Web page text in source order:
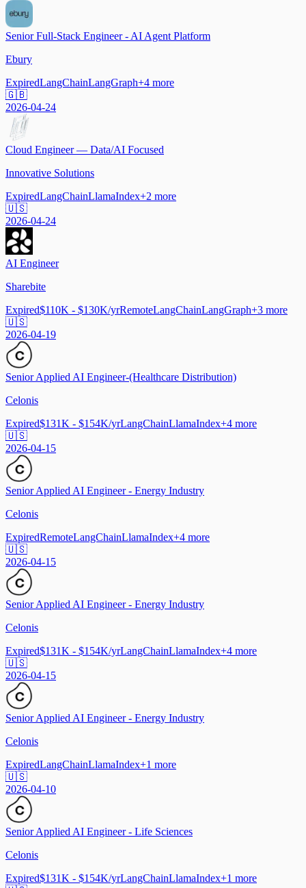
Senior Full-Stack Engineer - AI Agent Platform
Ebury
ExpiredLangChainLangGraph+4 more
🇬🇧
2026-04-24
Cloud Engineer — Data/AI Focused
Innovative Solutions
ExpiredLangChainLlamaIndex+2 more
🇺🇸
2026-04-24
AI Engineer
Sharebite
Expired$110K - $130K/yrRemoteLangChainLangGraph+3 more
🇺🇸
2026-04-19
Senior Applied AI Engineer-(Healthcare Distribution)
Celonis
Expired$131K - $154K/yrLangChainLlamaIndex+4 more
🇺🇸
2026-04-15
Senior Applied AI Engineer - Energy Industry
Celonis
ExpiredRemoteLangChainLlamaIndex+4 more
🇺🇸
2026-04-15
Senior Applied AI Engineer - Energy Industry
Celonis
Expired$131K - $154K/yrLangChainLlamaIndex+4 more
🇺🇸
2026-04-15
Senior Applied AI Engineer - Energy Industry
Celonis
ExpiredLangChainLlamaIndex+1 more
🇺🇸
2026-04-10
Senior Applied AI Engineer - Life Sciences
Celonis
Expired$131K - $154K/yrLangChainLlamaIndex+1 more